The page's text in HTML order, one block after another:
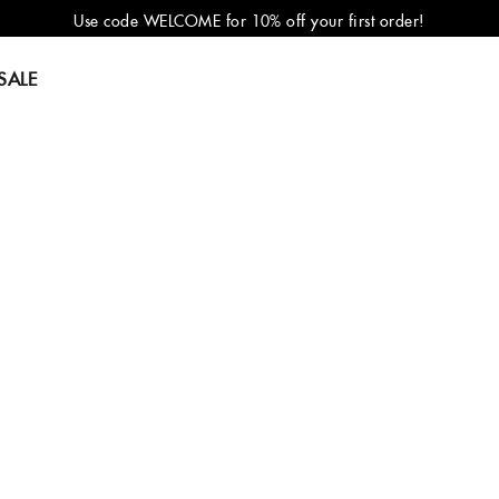
Use code WELCOME for 10% off your first order!